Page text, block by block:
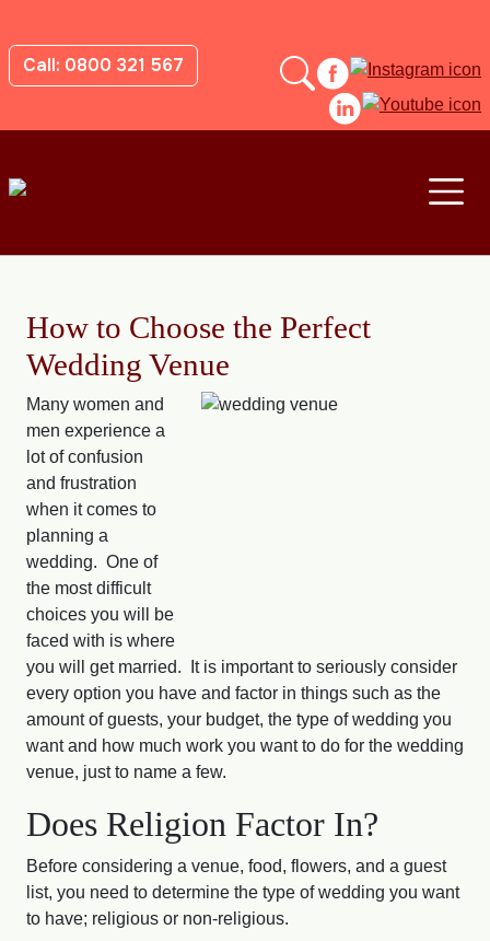
Call: 0800 321 567
How to Choose the Perfect
Wedding Venue
Many women and
men experience a
lot of confusion
and frustration
when it comes to
planning a
wedding. One of
the most difficult
choices you will be
faced with is where
you will get married. It is important to seriously consider
every option you have and factor in things such as the
amount of guests, your budget, the type of wedding you
want and how much work you want to do for the wedding
venue, just to name a few.
Does Religion Factor In?
Before considering a venue, food, flowers, and a guest
list, you need to determine the type of wedding you want
to have; religious or non-religious.